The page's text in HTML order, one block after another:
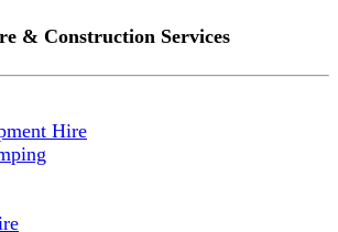
& Construction Services
Hire